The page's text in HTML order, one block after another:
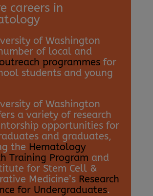
careers in
of Washington
of local and
outreach programmesfor
students and young
of Washington
a variety of research
opportunities for
and graduates,
the Hematology
Training Program and
for Stem Cell &
Medicine’s Research
for Undergraduates.